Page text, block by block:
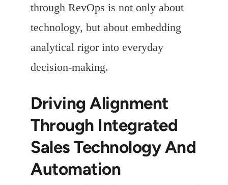
through RevOps is not only about
technology, but about embedding
analytical rigor into everyday
decision-making.
Driving Alignment
Through Integrated
Sales Technology And
Automation